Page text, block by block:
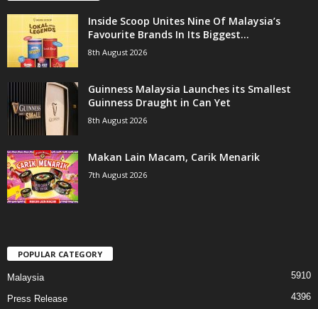
Inside Scoop Unites Nine Of Malaysia’s
Favourite Brands In Its Biggest...
8th August 2026
Guinness Malaysia Launches its Smallest
Guinness Draught in Can Yet
8th August 2026
Makan Lain Macam, Carik Menarik
7th August 2026
POPULAR CATEGORY
Malaysia 5910
Press Release 4396